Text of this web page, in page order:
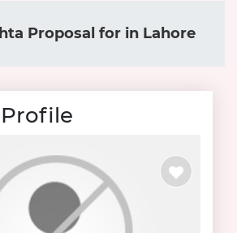
Proposal for in Lahore